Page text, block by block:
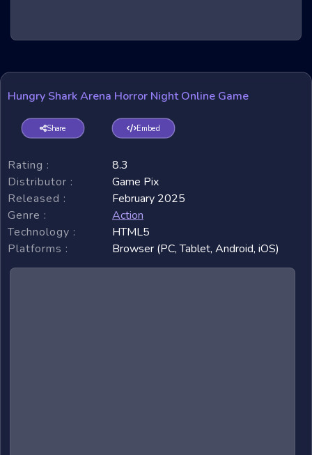
Hungry Shark Arena Horror Night Online Game
Share Embed
Rating :
8.3
Distributor :
Game Pix
Released :
February 2025
Genre :
Action
Technology :
HTML5
Platforms :
Browser (PC, Tablet, Android, iOS)